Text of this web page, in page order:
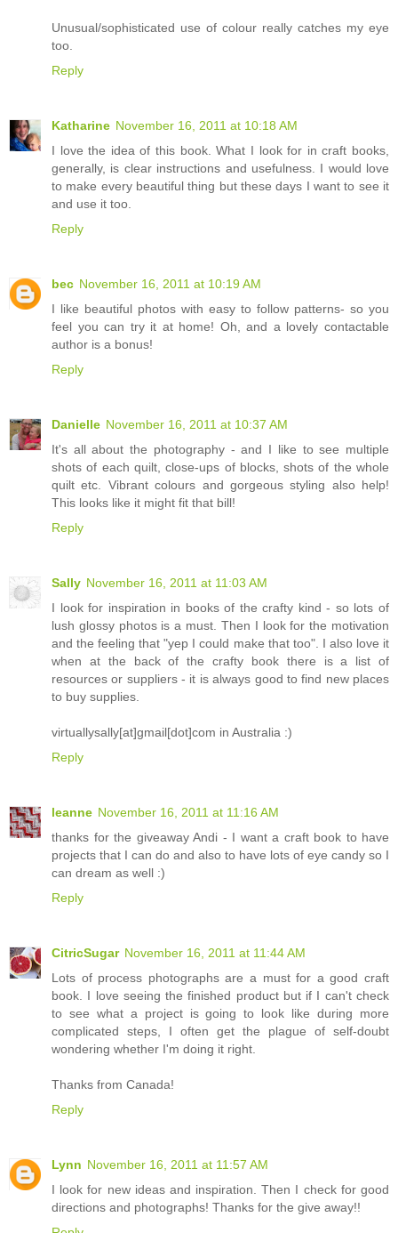
Unusual/sophisticated use of colour really catches my eye
too.
Reply
Katharine November 16, 2011 at 10:18 AM
I love the idea of this book. What I look for in craft books,
generally, is clear instructions and usefulness. I would love
to make every beautiful thing but these days I want to see it
and use it too.
Reply
bec November 16, 2011 at 10:19 AM
I like beautiful photos with easy to follow patterns- so you
feel you can try it at home! Oh, and a lovely contactable
author is a bonus!
Reply
Danielle November 16, 2011 at 10:37 AM
It's all about the photography - and I like to see multiple
shots of each quilt, close-ups of blocks, shots of the whole
quilt etc. Vibrant colours and gorgeous styling also help!
This looks like it might fit that bill!
Reply
Sally November 16, 2011 at 11:03 AM
I look for inspiration in books of the crafty kind - so lots of
lush glossy photos is a must. Then I look for the motivation
and the feeling that "yep I could make that too". I also love it
when at the back of the crafty book there is a list of
resources or suppliers - it is always good to find new places
to buy supplies.
virtuallysally[at]gmail[dot]com in Australia :)
Reply
leanne November 16, 2011 at 11:16 AM
thanks for the giveaway Andi - I want a craft book to have
projects that I can do and also to have lots of eye candy so I
can dream as well :)
Reply
CitricSugar November 16, 2011 at 11:44 AM
Lots of process photographs are a must for a good craft
book. I love seeing the finished product but if I can't check
to see what a project is going to look like during more
complicated steps, I often get the plague of self-doubt
wondering whether I'm doing it right.
Thanks from Canada!
Reply
Lynn November 16, 2011 at 11:57 AM
I look for new ideas and inspiration. Then I check for good
directions and photographs! Thanks for the give away!!